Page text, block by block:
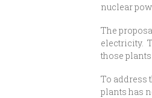
nuclear
The
electricity.
those
To address
plants has